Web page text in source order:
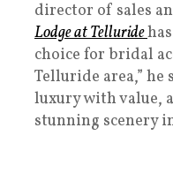
director of sales
Lodge at Telluride
choice for bridal
Telluride area,” he
luxury with value,
stunning scenery